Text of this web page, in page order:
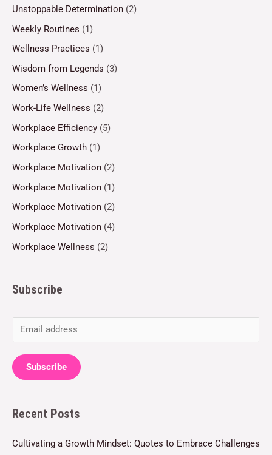
Unstoppable Determination (2)
Weekly Routines (1)
Wellness Practices (1)
Wisdom from Legends (3)
Women’s Wellness (1)
Work-Life Wellness (2)
Workplace Efficiency (5)
Workplace Growth (1)
Workplace Motivation (2)
Workplace Motivation (1)
Workplace Motivation (2)
Workplace Motivation (4)
Workplace Wellness (2)
Subscribe
m
a
i
*
Subscribe
Recent Posts
Cultivating a Growth Mindset: Quotes to Embrace Challenges